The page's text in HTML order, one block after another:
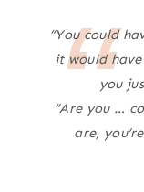
“You could
it would
you
“Are you …
are,